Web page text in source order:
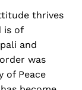
thrives
is of
and
was
of Peace